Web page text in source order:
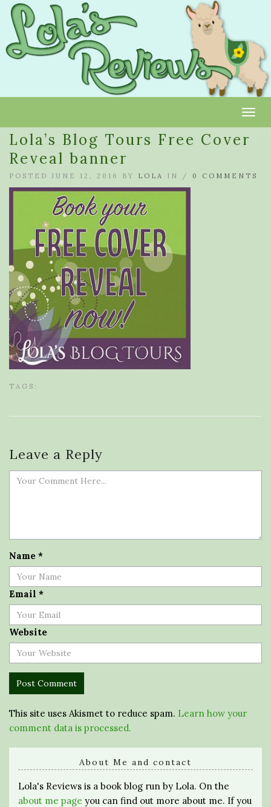
Lola’s Blog Tours Free Cover
Reveal banner
POSTED JUNE 12, 2016 BY LOLA IN / 0 COMMENTS
TAGS:
Leave a Reply
Name *
Email *
Website
This site uses Akismet to reduce spam. Learn how your
comment data is processed.
About Me and contact
Lola's Reviews is a book blog run by Lola. On the
about me page you can find out more about me. If you